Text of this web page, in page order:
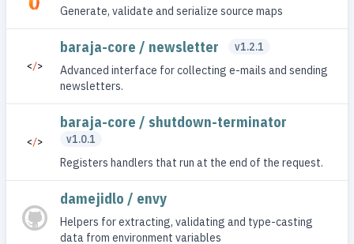
Generate, validate and serialize source maps
baraja-core / newsletter
v1.2.1
Advanced interface for collecting e-mails and sending
newsletters.
baraja-core / shutdown-terminator
v1.0.1
Registers handlers that run at the end of the request.
damejidlo / envy
Helpers for extracting, validating and type-casting
data from environment variables